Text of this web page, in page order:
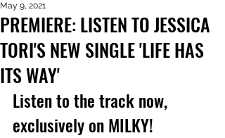
PREMIERE: LISTEN TO JESSICA
TORI'S NEW SINGLE 'LIFE HAS
ITS WAY'
May 9, 2021
Listen to the track now,
exclusively on MILKY!